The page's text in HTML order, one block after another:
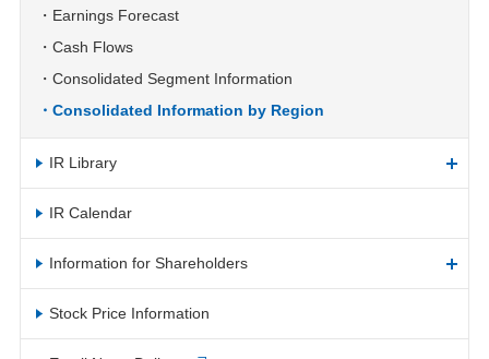
Earnings Forecast
Cash Flows
Consolidated Segment Information
Consolidated Information by Region
IR Library
IR Calendar
Information for Shareholders
Stock Price Information